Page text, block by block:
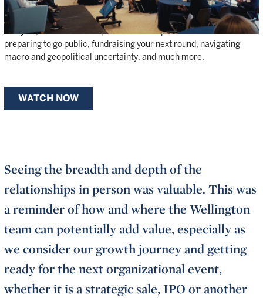
Founders, CEOs, and senior leaders from our portfolio companies
have access to Wellington’s top private investors, public-market
analysts, and thematic experts. Watch clips from the summit on
preparing to go public, fundraising your next round, navigating
macro and geopolitical uncertainty, and much more.
WATCH NOW
Video
Seeing the breadth and depth of the
relationships in person was valuable. This was
a reminder of how and where the Wellington
team can potentially add value, especially as
we consider our growth journey and getting
ready for the next organizational event,
whether it is a strategic sale, IPO or another